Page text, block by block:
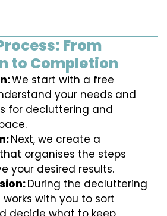
From
to Completion
We start with a free
your needs and
for decluttering and
Next, we create a
organises the steps
your desired results.
During the decluttering
with you to sort